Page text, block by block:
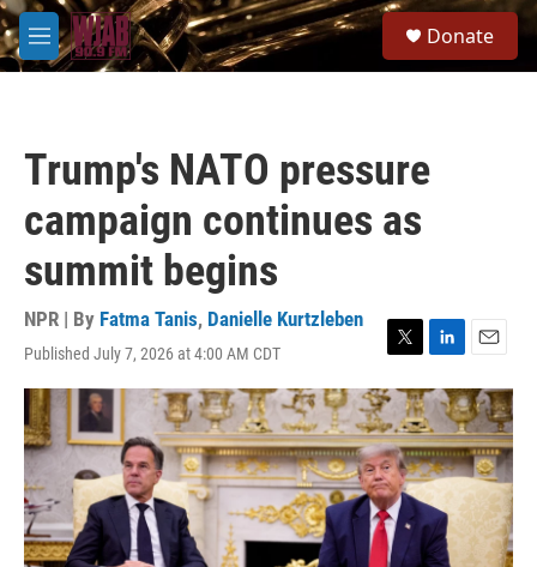
Skip to main content
M
e
Donate
Trump's NATO pressure
campaign continues as
summit begins
NPR | By Fatma Tanis, Danielle Kurtzleben
Published July 7, 2026 at 4:00 AM CDT
T
w
i
t
t
e
r
L
i
n
k
e
d
I
n
E
m
a
i
l